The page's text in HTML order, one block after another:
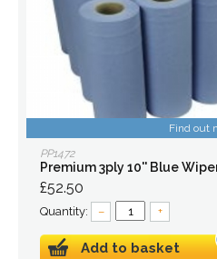
Find out
PP1472
Premium 3ply 10'' Blue
£52.50
Quantity: – +
Add to basket